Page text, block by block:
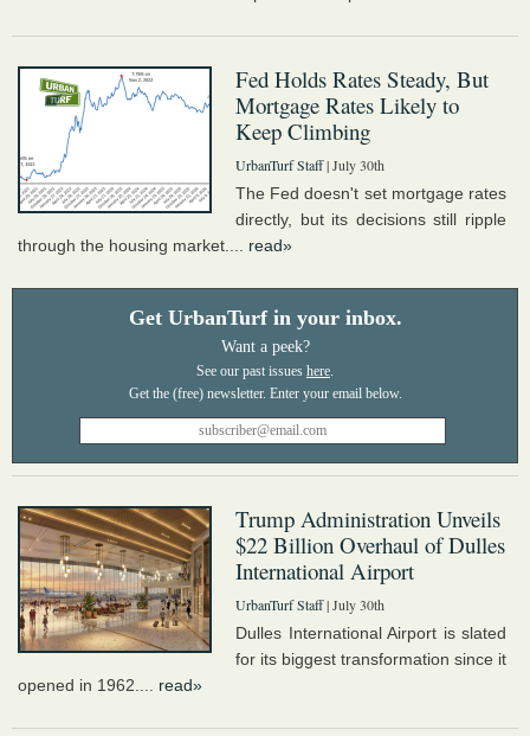
Fed Holds Rates Steady, But
Mortgage Rates Likely to
Keep Climbing
UrbanTurf Staff| July 30th
The Fed doesn't set mortgage rates
directly, but its decisions still ripple
through the housing market.... read»
Get UrbanTurf in your inbox.
Want a peek?
See our past issues here.
Trump Administration Unveils
$22 Billion Overhaul of Dulles
International Airport
UrbanTurf Staff| July 30th
Dulles International Airport is slated
for its biggest transformation since it
opened in 1962.... read»